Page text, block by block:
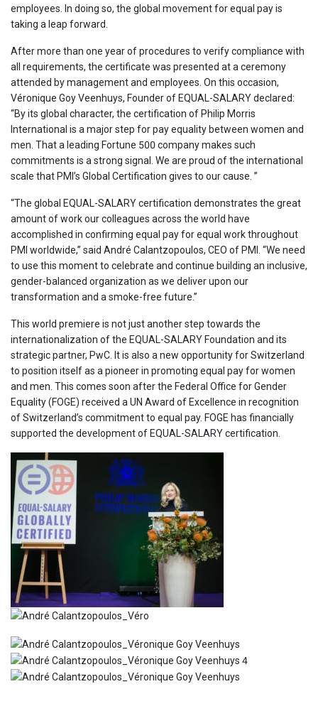
employees. In doing so, the global movement for equal pay is
taking a leap forward.
After more than one year of procedures to verify compliance with
all requirements, the certificate was presented at a ceremony
attended by management and employees. On this occasion,
Véronique Goy Veenhuys, Founder of EQUAL-SALARY declared:
“By its global character, the certification of Philip Morris
International is a major step for pay equality between women and
men. That a leading Fortune 500 company makes such
commitments is a strong signal. We are proud of the international
scale that PMI’s Global Certification gives to our cause. ”
“The global EQUAL-SALARY certification demonstrates the great
amount of work our colleagues across the world have
accomplished in confirming equal pay for equal work throughout
PMI worldwide,” said André Calantzopoulos, CEO of PMI. “We need
to use this moment to celebrate and continue building an inclusive,
gender-balanced organization as we deliver upon our
transformation and a smoke-free future.”
This world premiere is not just another step towards the
internationalization of the EQUAL-SALARY Foundation and its
strategic partner, PwC. It is also a new opportunity for Switzerland
to position itself as a pioneer in promoting equal pay for women
and men. This comes soon after the Federal Office for Gender
Equality (FOGE) received a UN Award of Excellence in recognition
of Switzerland’s commitment to equal pay. FOGE has financially
supported the development of EQUAL-SALARY certification.